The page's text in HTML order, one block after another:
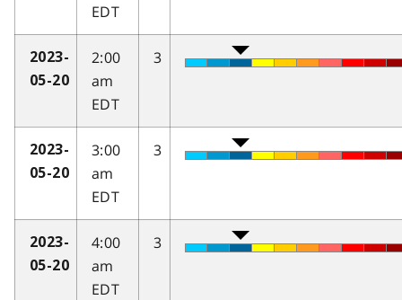
EDT
2023-
05-20
2:00
am
EDT
3
2023-
05-20
3:00
am
EDT
3
2023-
05-20
4:00
am
EDT
3